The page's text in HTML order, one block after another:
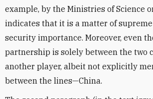
example, by the Ministries of Science
indicates that it is a matter of
security importance. Moreover, even
partnership is solely between the two
another player, albeit not explicitly
between the lines—China.